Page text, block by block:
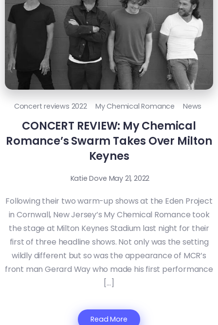
Concert reviews 2022 My Chemical Romance News
CONCERT REVIEW: My Chemical
Romance’s Swarm Takes Over Milton
Keynes
Katie Dove May 21, 2022
Following their two warm-up shows at the Eden Project
in Cornwall, New Jersey’s My Chemical Romance took
the stage at Milton Keynes Stadium last night for their
first of three headline shows. Not only was the setting
wildly different but so was the appearance of MCR’s
front man Gerard Way who made his first performance
[…]
Read More